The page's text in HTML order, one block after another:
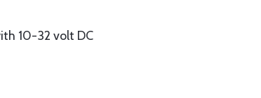
10-32 volt DC